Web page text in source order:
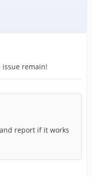
issue remain!
report if it works